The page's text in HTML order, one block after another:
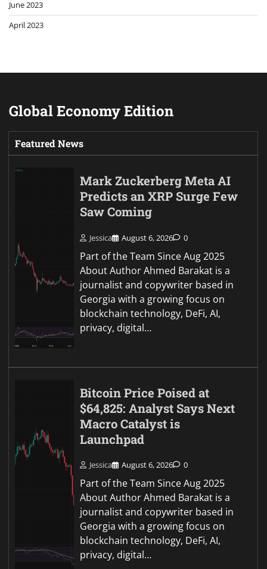
June 2023
April 2023
Global Economy Edition
Featured News
Mark Zuckerberg Meta AI
Predicts an XRP Surge Few
Saw Coming
Jessica August 6, 2026 0
Part of the Team Since Aug 2025
About Author Ahmed Barakat is a
journalist and copywriter based in
Georgia with a growing focus on
blockchain technology, DeFi, AI,
privacy, digital…
Bitcoin Price Poised at
$64,825: Analyst Says Next
Macro Catalyst is
Launchpad
Jessica August 6, 2026 0
Part of the Team Since Aug 2025
About Author Ahmed Barakat is a
journalist and copywriter based in
Georgia with a growing focus on
blockchain technology, DeFi, AI,
privacy, digital…